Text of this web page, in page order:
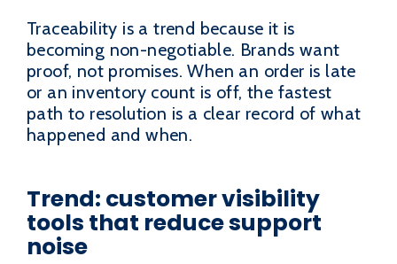
Traceability is a trend because it is
becoming non-negotiable. Brands want
proof, not promises. When an order is late
or an inventory count is off, the fastest
path to resolution is a clear record of what
happened and when.
Trend: customer visibility
tools that reduce support
noise